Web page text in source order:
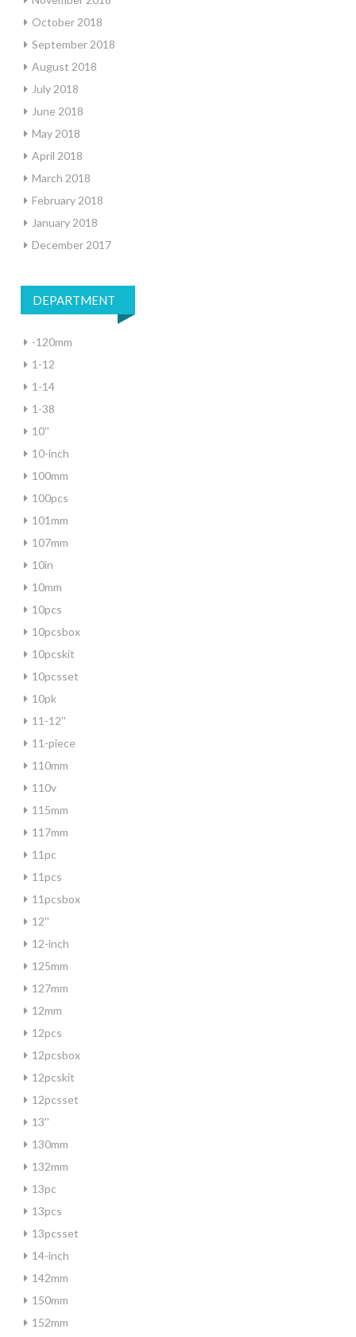
October 2018
September 2018
August 2018
July 2018
June 2018
May 2018
April 2018
March 2018
February 2018
January 2018
December 2017
DEPARTMENT
-120mm
1-12
1-14
1-38
10''
10-inch
100mm
100pcs
101mm
107mm
10in
10mm
10pcs
10pcsbox
10pcskit
10pcsset
10pk
11-12''
11-piece
110mm
110v
115mm
117mm
11pc
11pcs
11pcsbox
12''
12-inch
125mm
127mm
12mm
12pcs
12pcsbox
12pcskit
12pcsset
13''
130mm
132mm
13pc
13pcs
13pcsset
14-inch
142mm
150mm
152mm